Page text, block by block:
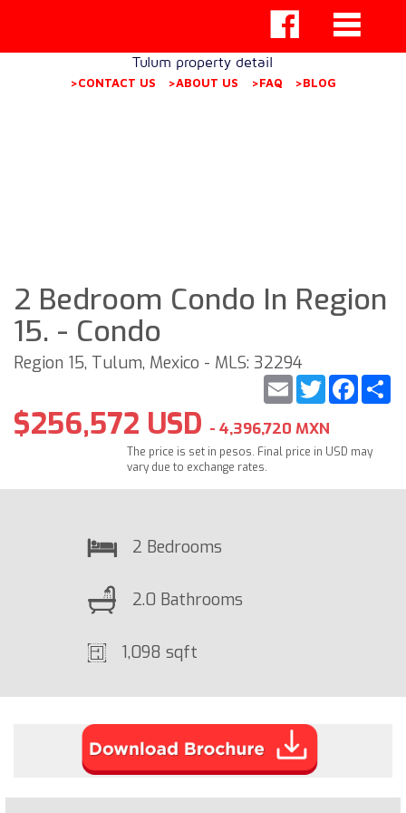
Tulum property detail
>CONTACT US >ABOUT US >FAQ >BLOG
2 Bedroom Condo In Region
15. - Condo
Region 15, Tulum, Mexico - MLS: 32294
Twitter
Email
$256,572 USD - 4,396,720 MXN
The price is set in pesos. Final price in USD may
vary due to exchange rates.
2 Bedrooms
2.0 Bathrooms
1,098 sqft